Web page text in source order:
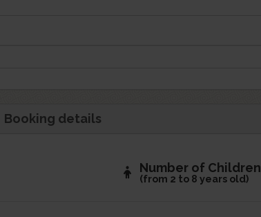
Booking details
Number of Children
(from 2 to 8 years old)